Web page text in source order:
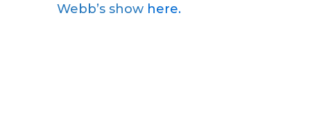
Webb’s show here.